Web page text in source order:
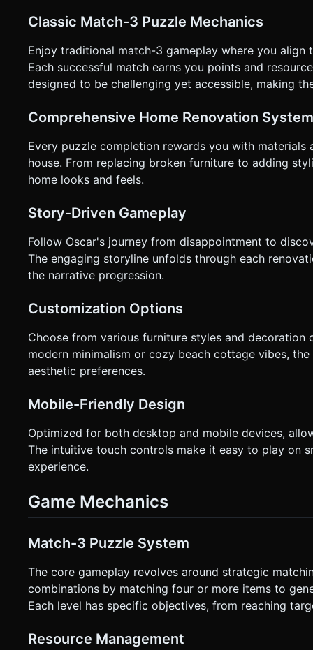
Classic Match-3 Puzzle Mechanics
Enjoy traditional match-3 gameplay where you
Each successful match earns you points and
designed to be challenging yet accessible, making
Comprehensive Home Renovation System
Every puzzle completion rewards you with
house. From replacing broken furniture to adding
home looks and feels.
Story-Driven Gameplay
Follow Oscar's journey from disappointment to
The engaging storyline unfolds through each
the narrative progression.
Customization Options
Choose from various furniture styles and
modern minimalism or cozy beach cottage vibes,
aesthetic preferences.
Mobile-Friendly Design
Optimized for both desktop and mobile devices,
The intuitive touch controls make it easy to play on
experience.
Game Mechanics
Match-3 Puzzle System
The core gameplay revolves around strategic
combinations by matching four or more items to
Each level has specific objectives, from reaching
Resource Management